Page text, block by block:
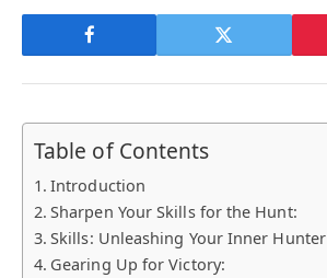
Table of Contents
Introduction
Sharpen Your Skills for the Hunt:
Skills: Unleashing Your Inner Hunter
Gearing Up for Victory: